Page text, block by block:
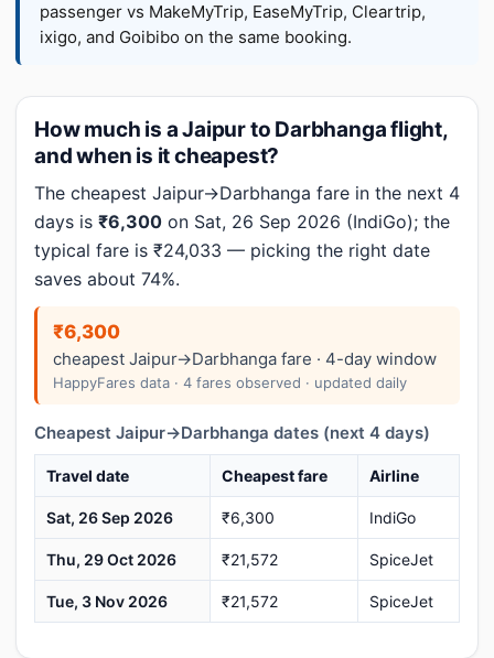
passenger vs MakeMyTrip, EaseMyTrip, Cleartrip,
ixigo, and Goibibo on the same booking.
How much is a Jaipur to Darbhanga flight,
and when is it cheapest?
The cheapest Jaipur→Darbhanga fare in the next 4
days is ₹6,300 on Sat, 26 Sep 2026 (IndiGo); the
typical fare is ₹24,033 — picking the right date
saves about 74%.
₹6,300
cheapest Jaipur→Darbhanga fare · 4-day window
HappyFares data · 4 fares observed · updated daily
Cheapest Jaipur→Darbhanga dates (next 4 days)
Travel date Cheapest fare Airline
Sat, 26 Sep 2026 ₹6,300 IndiGo
Thu, 29 Oct 2026 ₹21,572 SpiceJet
Tue, 3 Nov 2026 ₹21,572 SpiceJet